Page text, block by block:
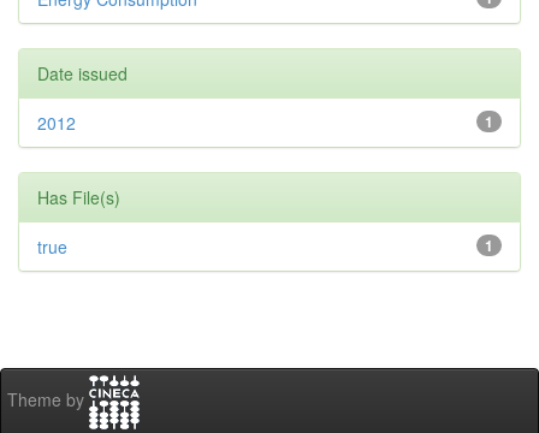
Date issued
1
2012
Has File(s)
1
true
Theme by